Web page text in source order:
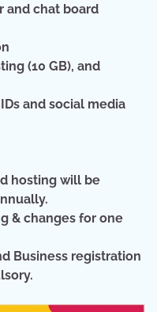
and chat board
(10 GB), and
and social media
hosting will be
& changes for one
Business registration